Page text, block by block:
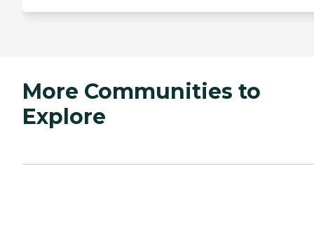
More Communities to
Explore